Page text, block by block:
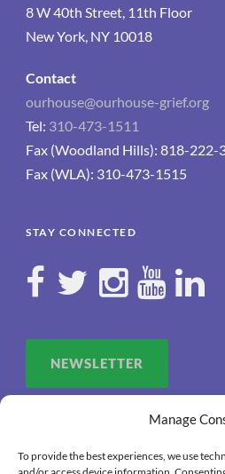
Manage
To provide the best experiences, we use
8 W 40th Street, 11th Floor
New York, NY 10018
Contact
ourhouse@ourhouse-grief.org
Tel: 310-473-1511
Fax (Woodland Hills): 818-222-
Fax (WLA): 310-473-1515
STAY CONNECTED
NEWSLETTER